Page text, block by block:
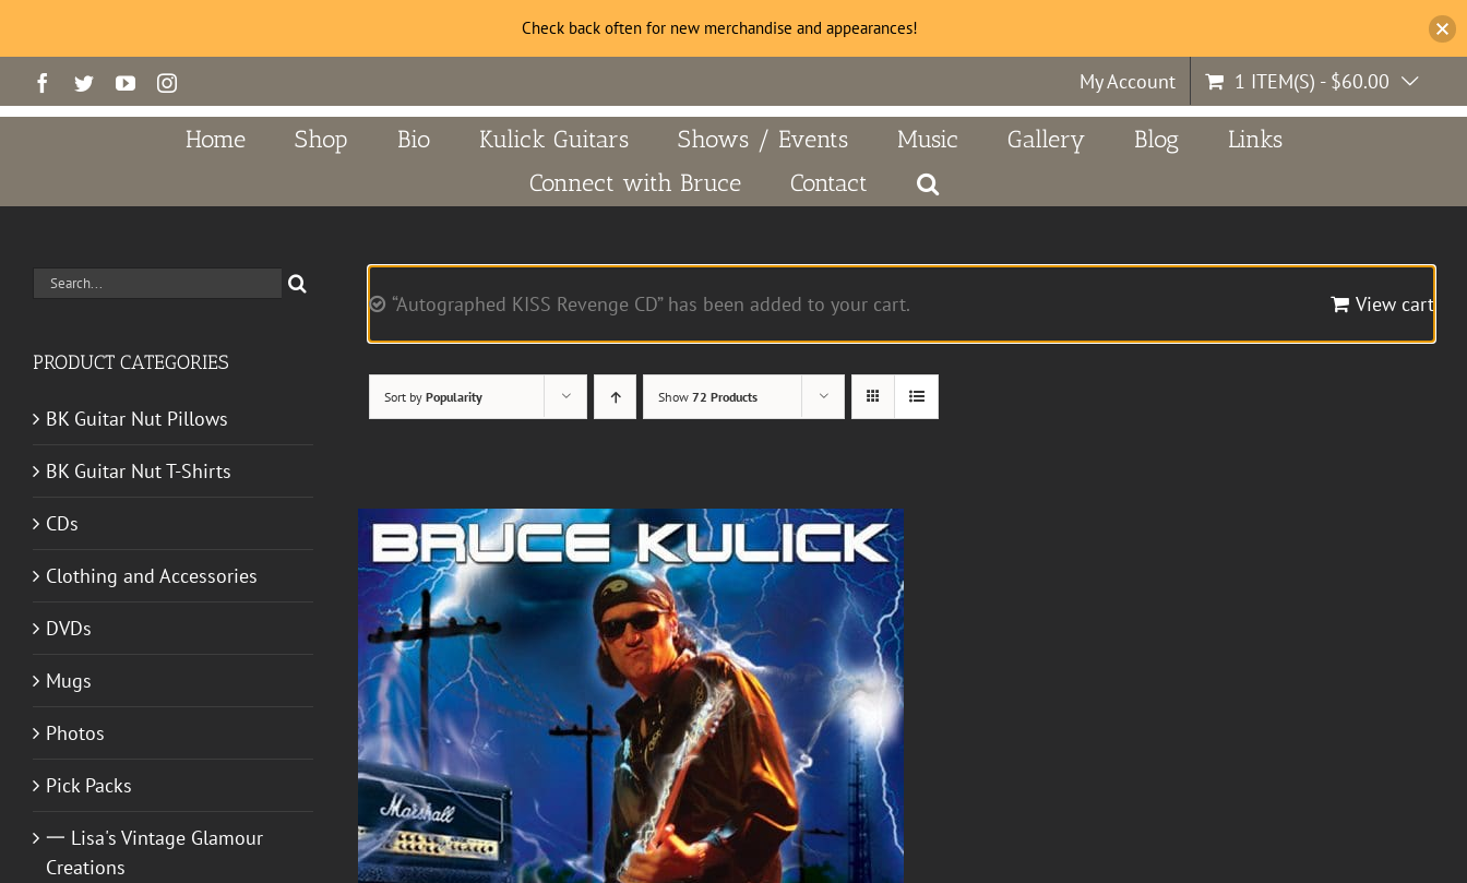
to
Facebook
TwitterYouTubeInstagram My Account 1 ITEM(S) - $60.00
Home Shop Bio Kulick Guitars Shows / Events Music Gallery Blog
Links
Connect with Bruce
Contact
“Autographed KISS Revenge CD” has been added to your cart. View cart
Sort byPopularity Show72 Products
TO CART / DETAILS
Search
PRODUCT CATEGORIES
BK Guitar Nut Pillows
BK Guitar Nut T-Shirts
CDs
Clothing and Accessories
DVDs
Mugs
Photos
Pick Packs
一 Lisa's Vintage Glamour
Creations
Check back often for new merchandise and appearances!